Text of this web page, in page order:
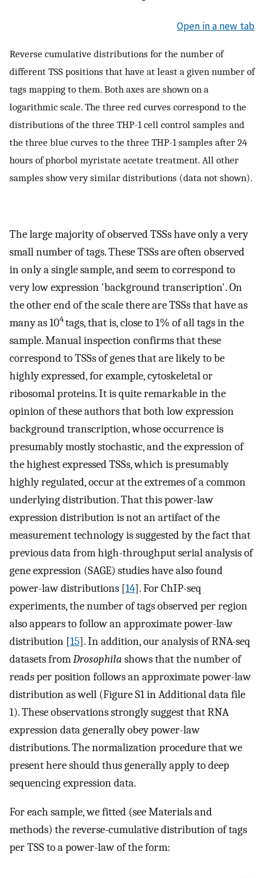
Open in a new tab
Reverse cumulative distributions for the number of
different TSS positions that have at least a given number of
tags mapping to them. Both axes are shown on a
logarithmic scale. The three red curves correspond to the
distributions of the three THP-1 cell control samples and
the three blue curves to the three THP-1 samples after 24
hours of phorbol myristate acetate treatment. All other
samples show very similar distributions (data not shown).
The large majority of observed TSSs have only a very
small number of tags. These TSSs are often observed
in only a single sample, and seem to correspond to
very low expression 'background transcription'. On
the other end of the scale there are TSSs that have as
many as 104tags, that is, close to 1% of all tags in the
sample. Manual inspection confirms that these
correspond to TSSs of genes that are likely to be
highly expressed, for example, cytoskeletal or
ribosomal proteins. It is quite remarkable in the
opinion of these authors that both low expression
background transcription, whose occurrence is
presumably mostly stochastic, and the expression of
the highest expressed TSSs, which is presumably
highly regulated, occur at the extremes of a common
underlying distribution. That this power-law
expression distribution is not an artifact of the
measurement technology is suggested by the fact that
previous data from high-throughput serial analysis of
gene expression (SAGE) studies have also found
power-law distributions [14]. For ChIP-seq
experiments, the number of tags observed per region
also appears to follow an approximate power-law
distribution [15]. In addition, our analysis of RNA-seq
datasets fromDrosophila shows that the number of
reads per position follows an approximate power-law
distribution as well (Figure S1 in Additional data file
1). These observations strongly suggest that RNA
expression data generally obey power-law
distributions. The normalization procedure that we
present here should thus generally apply to deep
sequencing expression data.
For each sample, we fitted (see Materials and
methods) the reverse-cumulative distribution of tags
per TSS to a power-law of the form: